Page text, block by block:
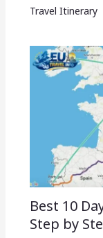
Travel Itinerary
Best 10
Step by